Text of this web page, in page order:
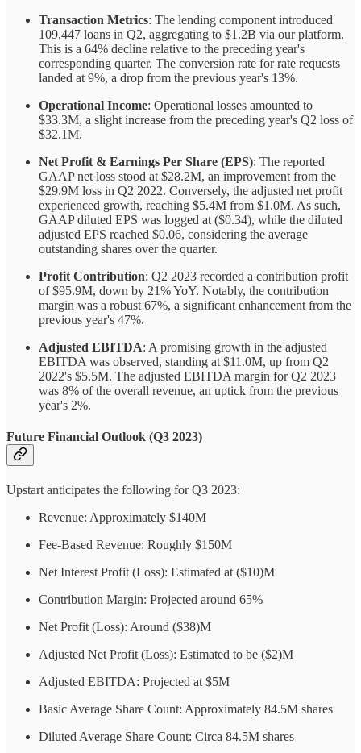
Transaction Metrics: The lending component introduced
109,447 loans in Q2, aggregating to $1.2B via our platform.
This is a 64% decline relative to the preceding year's
corresponding quarter. The conversion rate for rate requests
landed at 9%, a drop from the previous year's 13%.
Operational Income: Operational losses amounted to
$33.3M, a slight increase from the preceding year's Q2 loss of
$32.1M.
Net Profit & Earnings Per Share (EPS): The reported
GAAP net loss stood at $28.2M, an improvement from the
$29.9M loss in Q2 2022. Conversely, the adjusted net profit
experienced growth, reaching $5.4M from $1.0M. As such,
GAAP diluted EPS was logged at ($0.34), while the diluted
adjusted EPS reached $0.06, considering the average
outstanding shares over the quarter.
Profit Contribution: Q2 2023 recorded a contribution profit
of $95.9M, down by 21% YoY. Notably, the contribution
margin was a robust 67%, a significant enhancement from the
previous year's 47%.
Adjusted EBITDA: A promising growth in the adjusted
EBITDA was observed, standing at $11.0M, up from Q2
2022's $5.5M. The adjusted EBITDA margin for Q2 2023
was 8% of the overall revenue, an uptick from the previous
year's 2%.
Future Financial Outlook (Q3 2023)
Upstart anticipates the following for Q3 2023:
Revenue: Approximately $140M
Fee-Based Revenue: Roughly $150M
Net Interest Profit (Loss): Estimated at ($10)M
Contribution Margin: Projected around 65%
Net Profit (Loss): Around ($38)M
Adjusted Net Profit (Loss): Estimated to be ($2)M
Adjusted EBITDA: Projected at $5M
Basic Average Share Count: Approximately 84.5M shares
Diluted Average Share Count: Circa 84.5M shares